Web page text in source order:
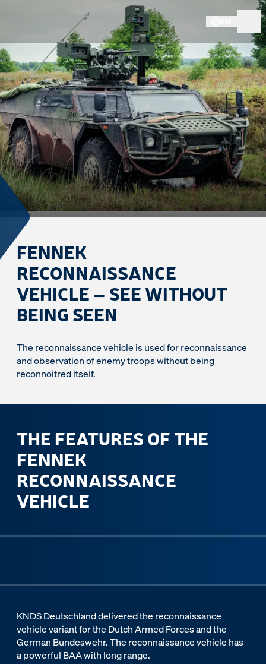
FENNEK
RECONNAISSANCE
VEHICLE – SEE WITHOUT
BEING SEEN
The reconnaissance vehicle is used for reconnaissance
and observation of enemy troops without being
reconnoitred itself.
THE FEATURES OF THE
FENNEK
RECONNAISSANCE
VEHICLE
KNDS Deutschland delivered the reconnaissance
vehicle variant for the Dutch Armed Forces and the
German Bundeswehr. The reconnaissance vehicle has
a powerful BAA with long range.